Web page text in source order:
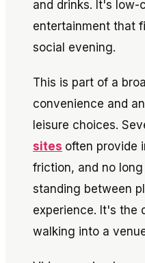
and drinks. It's low-
entertainment that
social evening.
This is part of a
convenience and
leisure choices.
sites often provide
friction, and no
standing between
experience. It's the
walking into a